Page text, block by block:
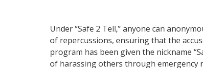
Under “Safe 2 Tell,” anyone can
of repercussions, ensuring that the
program has been given the nickname
of harassing others through emergency